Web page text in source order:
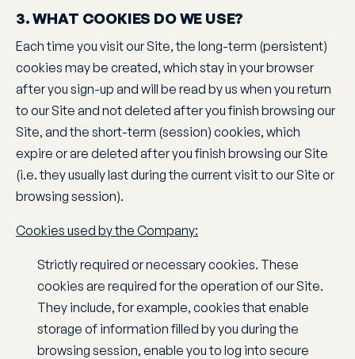
3. WHAT COOKIES DO WE USE?
Each time you visit our Site, the long-term (persistent)
cookies may be created, which stay in your browser
after you sign-up and will be read by us when you return
to our Site and not deleted after you finish browsing our
Site, and the short-term (session) cookies, which
expire or are deleted after you finish browsing our Site
(i.e. they usually last during the current visit to our Site or
browsing session).
Cookies used by the Company:
Strictly required or necessary cookies. These
cookies are required for the operation of our Site.
They include, for example, cookies that enable
storage of information filled by you during the
browsing session, enable you to log into secure